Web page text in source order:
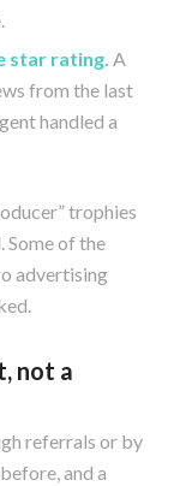
star rating. A
from the last
handled a
trophies
Some of the
advertising
not a
referrals or by
and a